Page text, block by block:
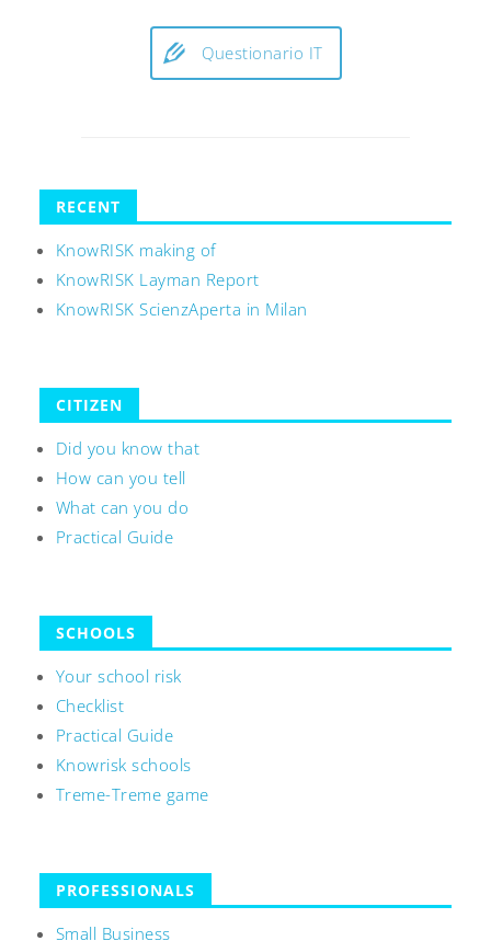
Questionario IT
RECENT
KnowRISK making of
KnowRISK Layman Report
KnowRISK ScienzAperta in Milan
CITIZEN
Did you know that
How can you tell
What can you do
Practical Guide
SCHOOLS
Your school risk
Checklist
Practical Guide
Knowrisk schools
Treme-Treme game
PROFESSIONALS
Small Business